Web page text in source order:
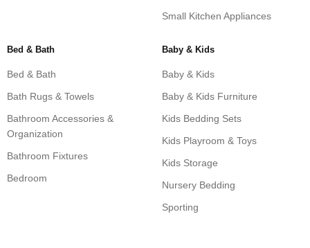
Small Kitchen Appliances
Bed & Bath
Bed & Bath
Bath Rugs & Towels
Bathroom Accessories &
Organization
Bathroom Fixtures
Bedroom
Baby & Kids
Baby & Kids
Baby & Kids Furniture
Kids Bedding Sets
Kids Playroom & Toys
Kids Storage
Nursery Bedding
Sporting